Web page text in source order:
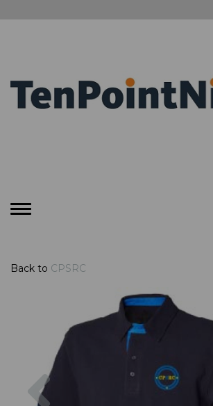
Toggle
Back to CPSRC
Previous